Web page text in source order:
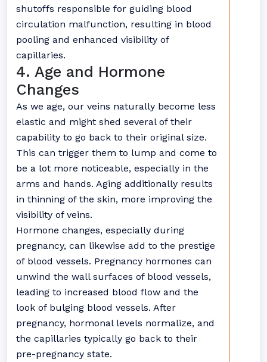
shutoffs responsible for guiding blood
circulation malfunction, resulting in blood
pooling and enhanced visibility of
capillaries.
4. Age and Hormone
Changes
As we age, our veins naturally become less
elastic and might shed several of their
capability to go back to their original size.
This can trigger them to lump and come to
be a lot more noticeable, especially in the
arms and hands. Aging additionally results
in thinning of the skin, more improving the
visibility of veins.
Hormone changes, especially during
pregnancy, can likewise add to the prestige
of blood vessels. Pregnancy hormones can
unwind the wall surfaces of blood vessels,
leading to increased blood flow and the
look of bulging blood vessels. After
pregnancy, hormonal levels normalize, and
the capillaries typically go back to their
pre-pregnancy state.